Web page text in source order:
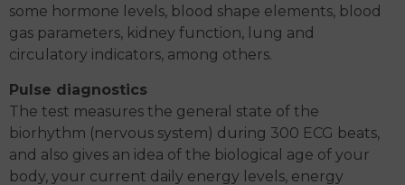
some hormone levels, blood shape elements, blood
gas parameters, kidney function, lung and
circulatory indicators, among others.
Pulse diagnostics
The test measures the general state of the
biorhythm (nervous system) during 300 ECG beats,
and also gives an idea of the biological age of your
body, your current daily energy levels, energy